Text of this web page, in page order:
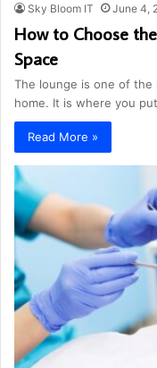
Sky Bloom IT June 4,
How to Choose
Space
The lounge is one of
home. It is where you
Read More »